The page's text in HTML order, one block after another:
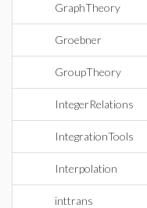
GraphTheory
Groebner
GroupTheory
IntegerRelations
IntegrationTools
Interpolation
inttrans